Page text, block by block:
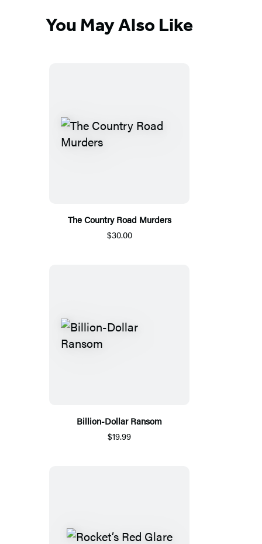
You May Also Like
The Country Road Murders
$30.00
Billion-Dollar Ransom
$19.99